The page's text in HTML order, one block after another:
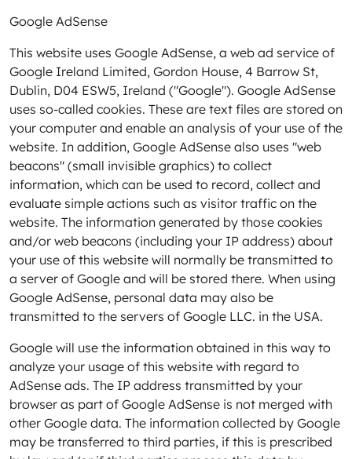
Google AdSense
This website uses Google AdSense, a web ad service of
Google Ireland Limited, Gordon House, 4 Barrow St,
Dublin, D04 ESW5, Ireland ("Google"). Google AdSense
uses so-called cookies. These are text files are stored on
your computer and enable an analysis of your use of the
website. In addition, Google AdSense also uses "web
beacons" (small invisible graphics) to collect
information, which can be used to record, collect and
evaluate simple actions such as visitor traffic on the
website. The information generated by those cookies
and/or web beacons (including your IP address) about
your use of this website will normally be transmitted to
a server of Google and will be stored there. When using
Google AdSense, personal data may also be
transmitted to the servers of Google LLC. in the USA.
Google will use the information obtained in this way to
analyze your usage of this website with regard to
AdSense ads. The IP address transmitted by your
browser as part of Google AdSense is not merged with
other Google data. The information collected by Google
may be transferred to third parties, if this is prescribed